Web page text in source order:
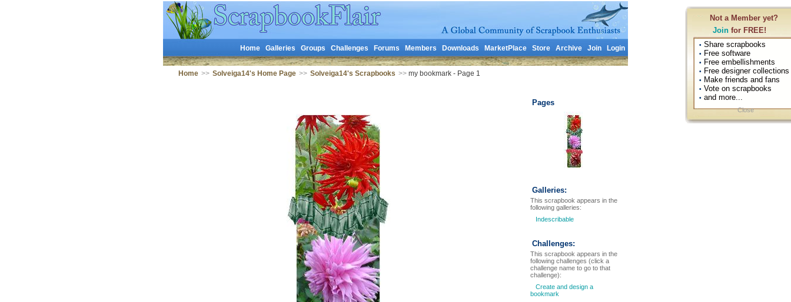
Not a Member yet?
Join for FREE!
• Share scrapbooks
• Free software
• Free embellishments
• Free designer collections
• Make friends and fans
• Vote on scrapbooks
• and more...
Close
Home Galleries Groups Challenges Forums Members Downloads MarketPlace Store Archive Join Login
Home >> Solveiga14's Home Page >> Solveiga14's Scrapbooks >>my bookmark - Page 1
Pages
Galleries:
This scrapbook appears in the
following galleries:
Indescribable
Challenges:
This scrapbook appears in the
following challenges (click a
challenge name to go to that
challenge):
Create and design a
bookmark